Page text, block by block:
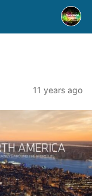
11 years ago